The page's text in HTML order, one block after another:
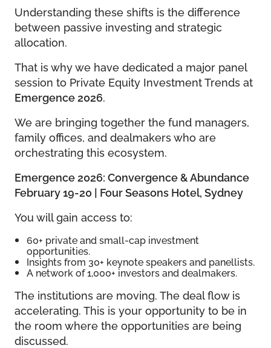
Understanding these shifts is the difference
between passive investing and strategic
allocation.
That is why we have dedicated a major panel
session to Private Equity Investment Trends at
Emergence 2026.
We are bringing together the fund managers,
family offices, and dealmakers who are
orchestrating this ecosystem.
Emergence 2026: Convergence & Abundance
February 19-20 | Four Seasons Hotel, Sydney
You will gain access to:
60+ private and small-cap investment
opportunities.
Insights from 30+ keynote speakers and panellists.
A network of 1,000+ investors and dealmakers.
The institutions are moving. The deal flow is
accelerating. This is your opportunity to be in
the room where the opportunities are being
discussed.